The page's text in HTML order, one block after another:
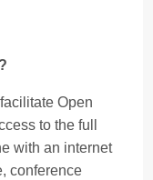
Open
to the full
with an internet
conference